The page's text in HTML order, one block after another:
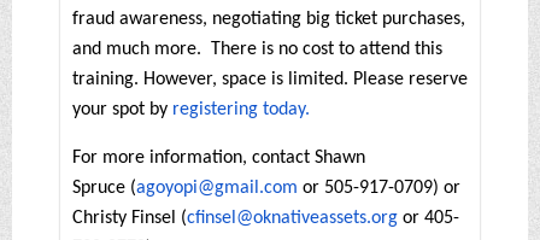
fraud awareness, negotiating big ticket purchases,
and much more. There is no cost to attend this
training. However, space is limited. Please reserve
your spot by registering today.
For more information, contact Shawn
Spruce (agoyopi@gmail.com or 505-917-0709) or
Christy Finsel (cfinsel@oknativeassets.org or 405-